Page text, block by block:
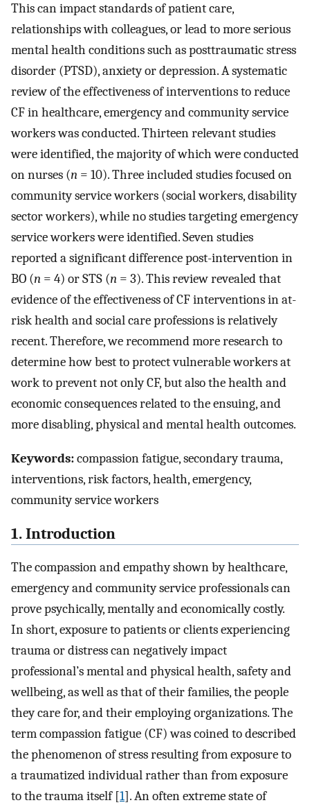
This can impact standards of patient care,
relationships with colleagues, or lead to more serious
mental health conditions such as posttraumatic stress
disorder (PTSD), anxiety or depression. A systematic
review of the effectiveness of interventions to reduce
CF in healthcare, emergency and community service
workers was conducted. Thirteen relevant studies
were identified, the majority of which were conducted
on nurses (n = 10). Three included studies focused on
community service workers (social workers, disability
sector workers), while no studies targeting emergency
service workers were identified. Seven studies
reported a significant difference post-intervention in
BO (n = 4) or STS (n = 3). This review revealed that
evidence of the effectiveness of CF interventions in at-
risk health and social care professions is relatively
recent. Therefore, we recommend more research to
determine how best to protect vulnerable workers at
work to prevent not only CF, but also the health and
economic consequences related to the ensuing, and
more disabling, physical and mental health outcomes.
Keywords:compassion fatigue, secondary trauma,
interventions, risk factors, health, emergency,
community service workers
1. Introduction
The compassion and empathy shown by healthcare,
emergency and community service professionals can
prove psychically, mentally and economically costly.
In short, exposure to patients or clients experiencing
trauma or distress can negatively impact
professional’s mental and physical health, safety and
wellbeing, as well as that of their families, the people
they care for, and their employing organizations. The
term compassion fatigue (CF) was coined to described
the phenomenon of stress resulting from exposure to
a traumatized individual rather than from exposure
to the trauma itself [1]. An often extreme state of